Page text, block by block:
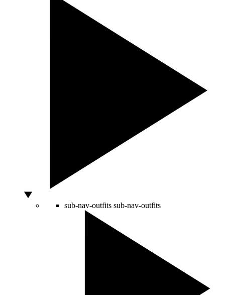
sub-nav-outfits sub-nav-outfits